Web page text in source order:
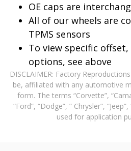
OE caps are
All of our wheels are
TPMS sensors
To view specific
options, see above
DISCLAIMER: Factory
be, affiliated with any automotive
form. The terms “Corvette”,
“Ford”, “Dodge”, ” Chrysler”,
used for application